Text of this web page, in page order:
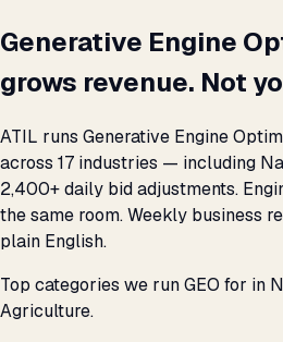
Generative Engine
grows revenue. Not
ATIL runs Generative Engine
across 17 industries — including
2,400+ daily bid adjustments.
the same room. Weekly business
plain English.
Top categories we run GEO for in
Agriculture.